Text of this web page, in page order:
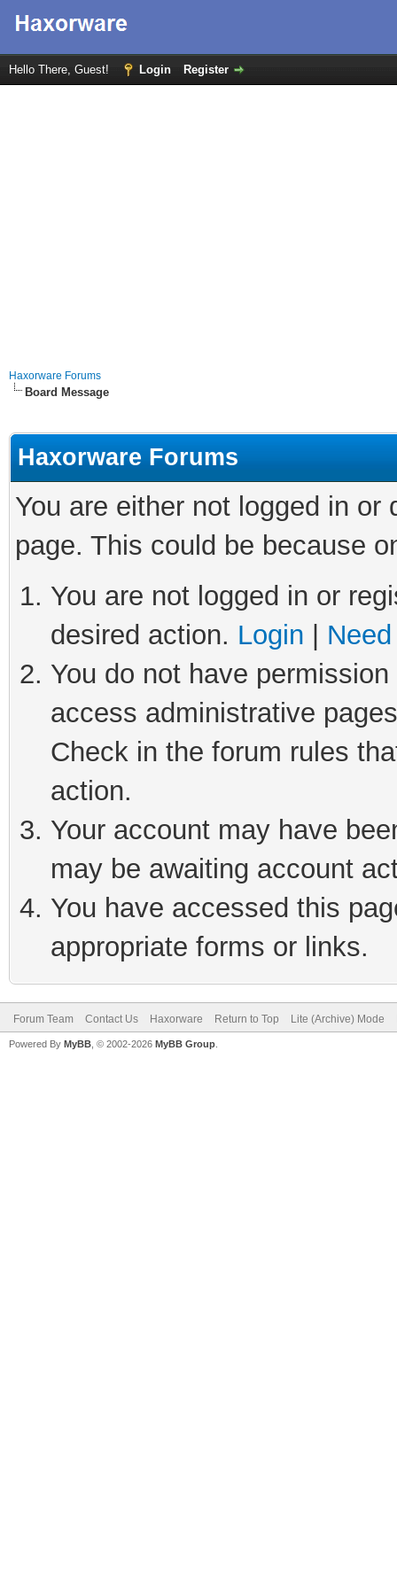
Hello There, Guest! Login Register
Haxorware Forums
Board Message
Haxorware Forums
You are either not logged in
page. This could be because
You are not logged in or
desired action. Login
You do not have
access administrative
Check in the forum rules
action.
Your account may have
may be awaiting account
You have accessed this
appropriate forms or links.
Forum Team Contact Us Haxorware Return to Top Lite (Archive) Mode
Powered By MyBB , © 2002-2026 MyBB Group